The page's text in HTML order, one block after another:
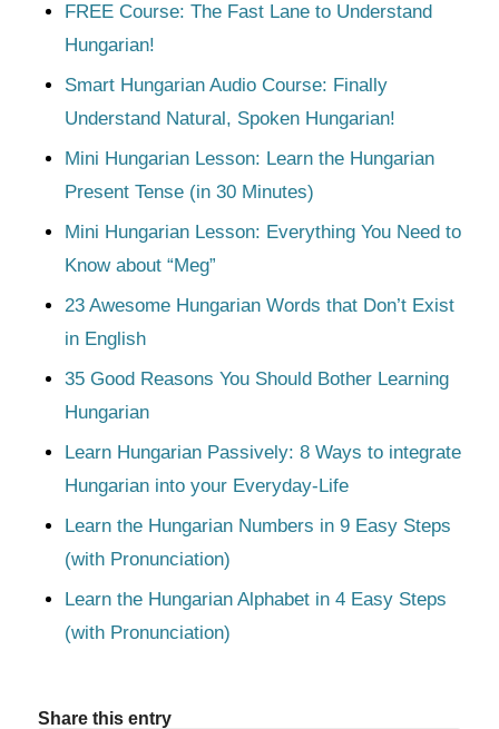
FREE Course: The Fast Lane to Understand
Hungarian!
Smart Hungarian Audio Course: Finally
Understand Natural, Spoken Hungarian!
Mini Hungarian Lesson: Learn the Hungarian
Present Tense (in 30 Minutes)
Mini Hungarian Lesson: Everything You Need to
Know about “Meg”
23 Awesome Hungarian Words that Don’t Exist
in English
35 Good Reasons You Should Bother Learning
Hungarian
Learn Hungarian Passively: 8 Ways to integrate
Hungarian into your Everyday-Life
Learn the Hungarian Numbers in 9 Easy Steps
(with Pronunciation)
Learn the Hungarian Alphabet in 4 Easy Steps
(with Pronunciation)
Share this entry